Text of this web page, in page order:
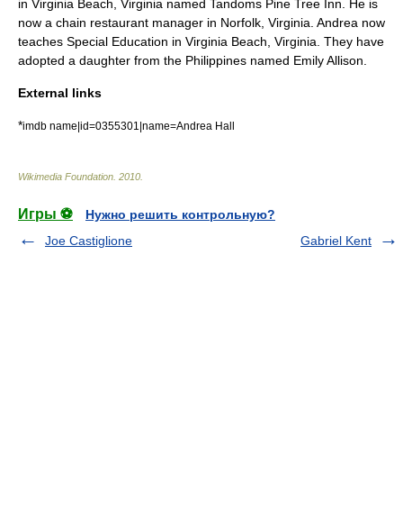
in Virginia Beach, Virginia named Tandoms Pine Tree Inn. He is
now a chain restaurant manager in Norfolk, Virginia . Andrea now
teaches Special Education in Virginia Beach, Virginia . They have
adopted a daughter from the Philippines named Emily Allison.
External links
*imdb name|id=0355301|name=Andrea Hall
Wikimedia Foundation 2010
Игры ⚽
Нужно решить контрольную?
Joe Castiglione
Gabriel Kent